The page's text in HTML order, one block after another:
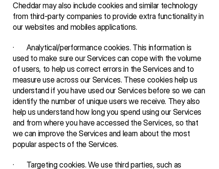
Cheddar may also include cookies and similar technology
from third-party companies to provide extra functionality in
our websites and mobiles applications.
·       Analytical/performance cookies. This information is
used to make sure our Services can cope with the volume
of users, to help us correct errors in the Services and to
measure use across our Services. These cookies help us
understand if you have used our Services before so we can
identify the number of unique users we receive. They also
help us understand how long you spend using our Services
and from where you have accessed the Services, so that
we can improve the Services and learn about the most
popular aspects of the Services.
·       Targeting cookies. We use third parties, such as